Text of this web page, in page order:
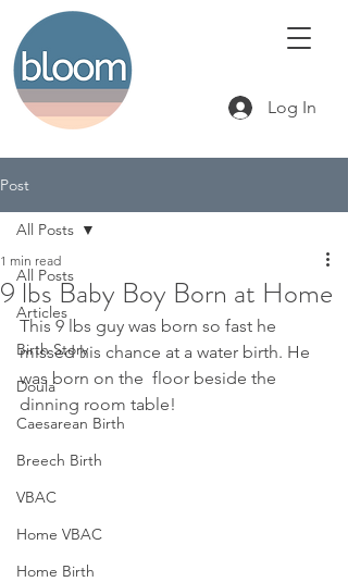
Log In
Post
All Posts
Articles
Birth Story
Doula
Caesarean Birth
Breech Birth
VBAC
Home VBAC
Home Birth
All Posts
9 lbs Baby Boy Born at Home
1 min read
This 9 lbs guy was born so fast he
missed his chance at a water birth. He
was born on the  floor beside the
dinning room table!